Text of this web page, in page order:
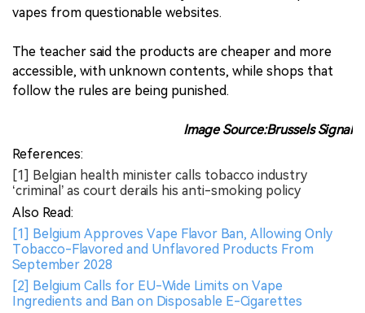
vapes from questionable websites.
The teacher said the products are cheaper and more
accessible, with unknown contents, while shops that
follow the rules are being punished.
Image Source:Brussels Signal
References:
[1] Belgian health minister calls tobacco industry
‘criminal’ as court derails his anti-smoking policy
Also Read:
[1] Belgium Approves Vape Flavor Ban, Allowing Only
Tobacco-Flavored and Unflavored Products From
September 2028
[2] Belgium Calls for EU-Wide Limits on Vape
Ingredients and Ban on Disposable E-Cigarettes